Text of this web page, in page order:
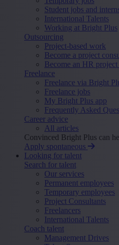
Student jobs and
International Talents
Working at Bright Plus
Outsourcing
Project-based work
Become a project
Become an HR
Freelance
Freelance via Bright
Freelance jobs
My Bright Plus app
Frequently Asked
Career advice
All articles
Convinced Bright Plus can
Apply spontaneous
Looking for talent
Search for talent
Our services
Permanent employees
Temporary employees
Project Consultants
Freelancers
International Talents
Coach talent
Management Drives